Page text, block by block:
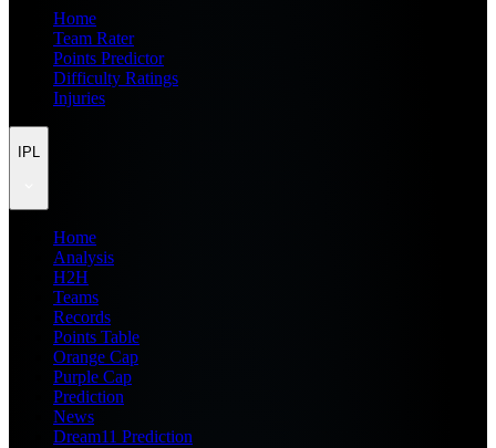
Home
Team Rater
Points Predictor
Difficulty Ratings
Injuries
IPL
Home
Analysis
H2H
Teams
Records
Points Table
Orange Cap
Purple Cap
Prediction
News
Dream11 Prediction